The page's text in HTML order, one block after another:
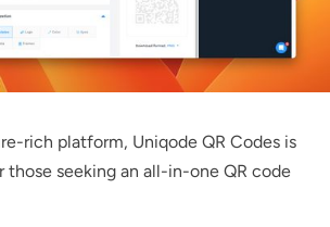
rich platform, Uniqode QR Codes is
those seeking an all-in-one QR code